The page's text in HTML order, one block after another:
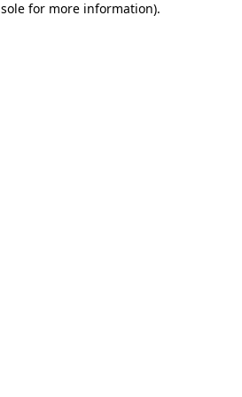
for more information).